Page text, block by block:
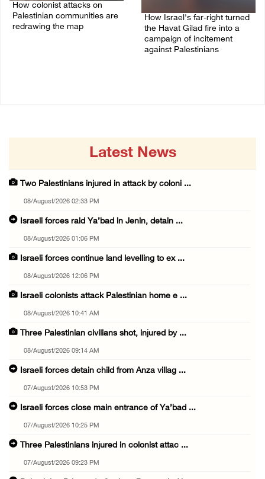
How colonist attacks on
Palestinian communities are
redrawing the map
How Israel's far-right turned
the Havat Gilad fire into a
campaign of incitement
against Palestinians
Latest News
Two Palestinians injured in attack by coloni ...
08/August/2026 02:33 PM
Israeli forces raid Ya’bad in Jenin, detain ...
08/August/2026 01:06 PM
Israeli forces continue land levelling to ex ...
08/August/2026 12:06 PM
Israeli colonists attack Palestinian home e ...
08/August/2026 10:41 AM
Three Palestinian civilians shot, injured by ...
08/August/2026 09:14 AM
Israeli forces detain child from Anza villag ...
07/August/2026 10:53 PM
Israeli forces close main entrance of Ya’bad ...
07/August/2026 10:25 PM
Three Palestinians injured in colonist attac ...
07/August/2026 09:23 PM